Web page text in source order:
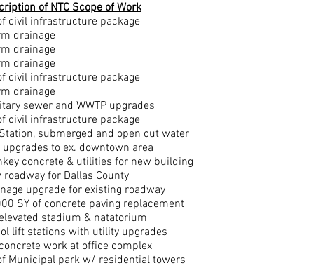
of NTC Scope of Work
civil infrastructure package
drainage
drainage
drainage
civil infrastructure package
drainage
sewer and WWTP upgrades
civil infrastructure package
submerged and open cut water
upgrades to ex. downtown area
concrete & utilities for new building
roadway for Dallas County
upgrade for existing roadway
SY of concrete paving replacement
stadium & natatorium
lift stations with utility upgrades
work at office complex
Municipal park w/ residential towers